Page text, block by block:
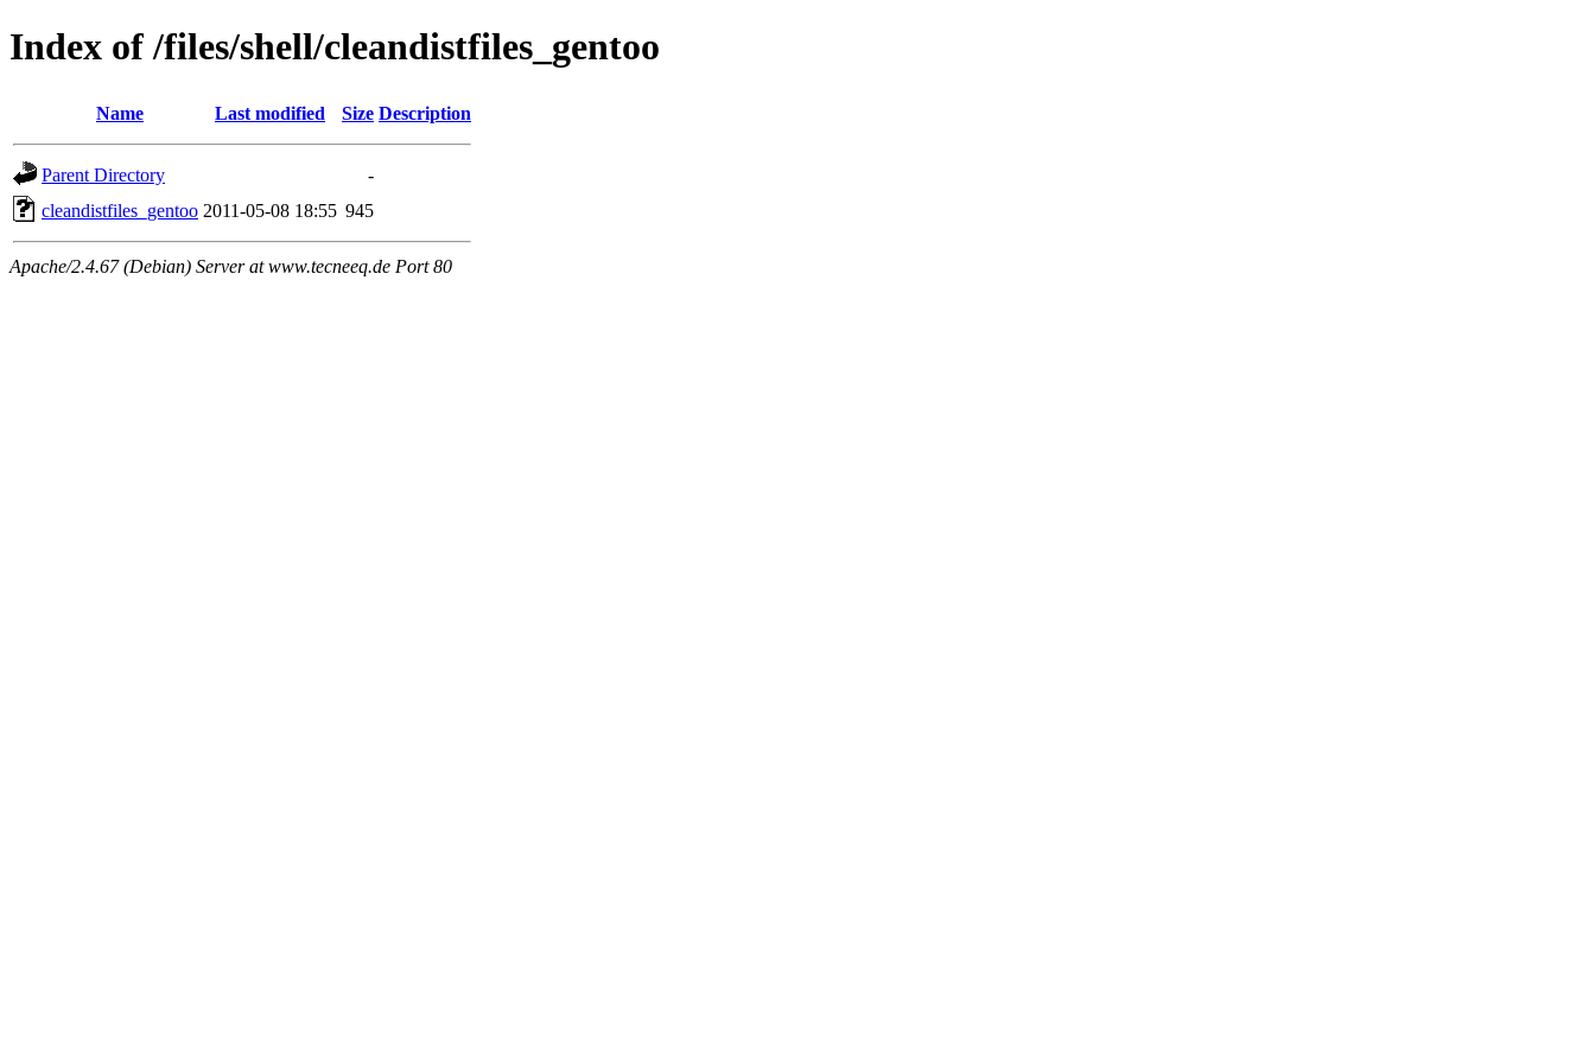
Index of /files/shell/cleandistfiles_gentoo
Name Last modified Size Description
Parent Directory
-
cleandistfiles_gentoo 2011-05-08 18:55 945
Apache/2.4.67 (Debian) Server at www.tecneeq.de Port 80